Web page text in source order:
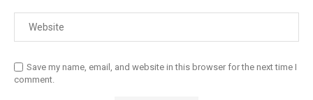
Save my name, email, and website in this browser for the next time I
comment.